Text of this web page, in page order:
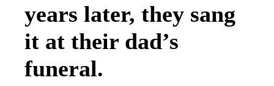
years later, they sang
it at their dad’s
funeral.